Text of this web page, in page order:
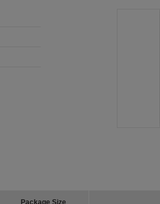
Package Size